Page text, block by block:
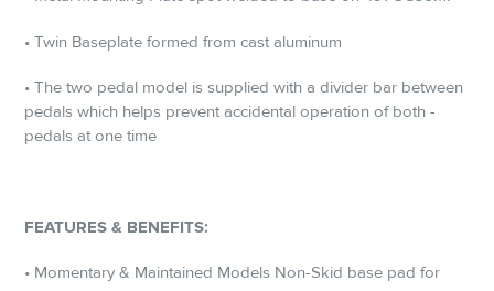
• Twin Baseplate formed from cast aluminum
• The two pedal model is supplied with a divider bar between
pedals which helps prevent accidental operation of both ­
pedals at one time
FEATURES & BENEFITS:
• Momentary & Maintained Models Non-Skid base pad for